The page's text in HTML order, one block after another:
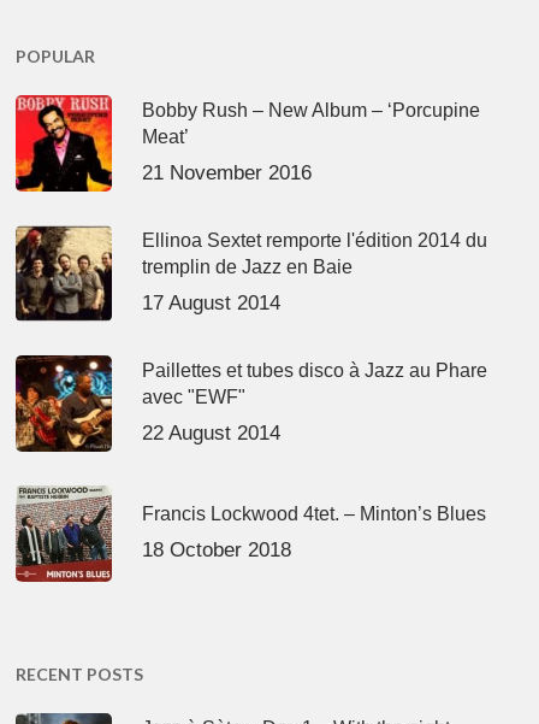
POPULAR
Bobby Rush – New Album – ‘Porcupine
Meat’
21 November 2016
Ellinoa Sextet remporte l'édition 2014 du
tremplin de Jazz en Baie
17 August 2014
Paillettes et tubes disco à Jazz au Phare
avec "EWF"
22 August 2014
Francis Lockwood 4tet. – Minton’s Blues
18 October 2018
RECENT POSTS